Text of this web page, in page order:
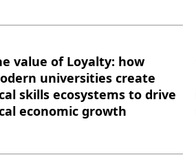
value of Loyalty: how
universities create
skills ecosystems to drive
economic growth